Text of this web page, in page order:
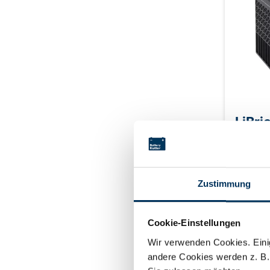
Zustimmung
Cookie-Einstellungen
Wir verwenden Cookies.
andere Cookies werden z.
V
Peak
M8
Login